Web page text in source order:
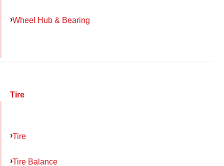
Wheel Hub & Bearing
Tire
Tire
Tire Balance